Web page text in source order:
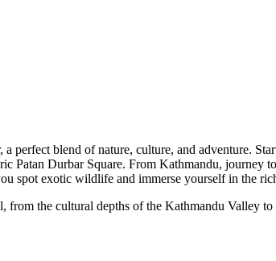
perfect blend of nature, culture, and adventure.
Patan Durbar Square. From Kathmandu,
spot exotic wildlife and immerse yourself in the
the cultural depths of the Kathmandu Valley